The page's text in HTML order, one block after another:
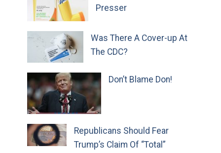
Presser
Was There A Cover-up At
The CDC?
Don’t Blame Don!
Republicans Should Fear
Trump’s Claim Of “Total”